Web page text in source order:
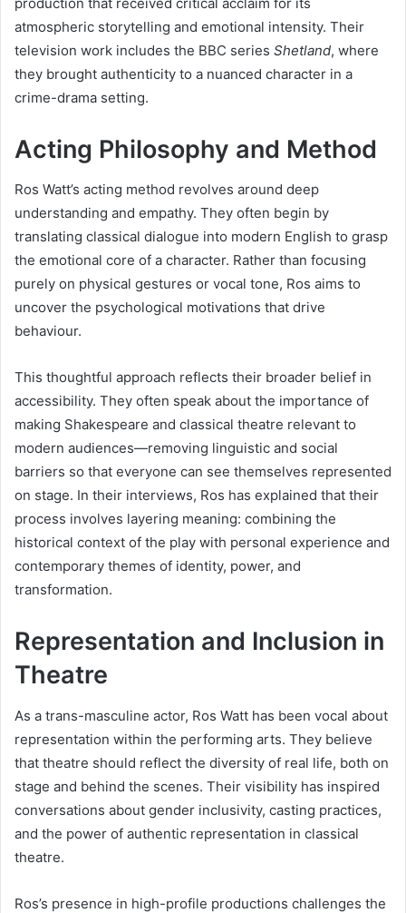
atmospheric storytelling and emotional intensity. Their
television work includes the BBC series Shetland, where
they brought authenticity to a nuanced character in a
crime-drama setting.
Acting Philosophy and Method
Ros Watt’s acting method revolves around deep
understanding and empathy. They often begin by
translating classical dialogue into modern English to grasp
the emotional core of a character. Rather than focusing
purely on physical gestures or vocal tone, Ros aims to
uncover the psychological motivations that drive
behaviour.
This thoughtful approach reflects their broader belief in
accessibility. They often speak about the importance of
making Shakespeare and classical theatre relevant to
modern audiences—removing linguistic and social
barriers so that everyone can see themselves represented
on stage. In their interviews, Ros has explained that their
process involves layering meaning: combining the
historical context of the play with personal experience and
contemporary themes of identity, power, and
transformation.
Representation and Inclusion in
Theatre
As a trans-masculine actor, Ros Watt has been vocal about
representation within the performing arts. They believe
that theatre should reflect the diversity of real life, both on
stage and behind the scenes. Their visibility has inspired
conversations about gender inclusivity, casting practices,
and the power of authentic representation in classical
theatre.
Ros’s presence in high-profile productions challenges the